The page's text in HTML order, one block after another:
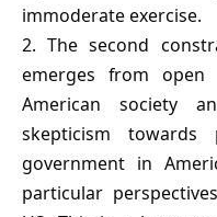
immoderate exercise.
2. The second
emerges from open
American society
skepticism
government in
particular